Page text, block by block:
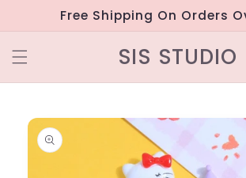
Skip to
content
Free Shipping On Orders
SIS STUDIO
Skip to
product
information